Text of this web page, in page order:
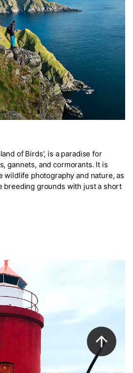
of Birds', is a paradise for
gannets, and cormorants. It is
wildlife photography and nature, as
breeding grounds with just a short